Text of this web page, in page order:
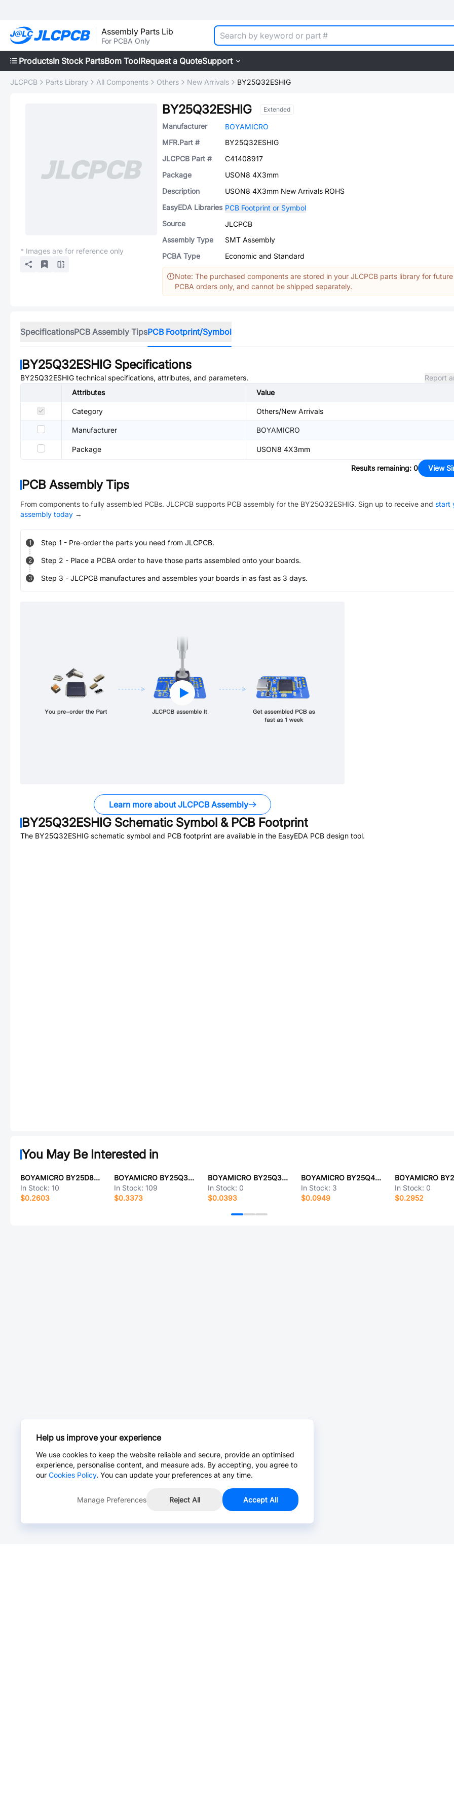
Assembly Parts Lib
For PCBA Only
ProductsIn Stock PartsBom ToolRequest a QuoteSupport
JLCPCB Parts Library All Components Others New Arrivals BY25Q32ESHIG
* Images are for reference only
BY25Q32ESHIG Extended
Manufacturer
BOYAMICRO
MFR.Part #
BY25Q32ESHIG
JLCPCB Part #
C41408917
Package
USON8 4X3mm
Description
USON8 4X3mm New Arrivals ROHS
EasyEDA Libraries PCB Footprint or Symbol
Source
JLCPCB
Assembly Type
SMT Assembly
PCBA Type
Economic and Standard
Note: The purchased components are stored in your JLCPCB parts library for future
PCBA orders only, and cannot be shipped separately.
SpecificationsPCB Assembly TipsPCB Footprint/Symbol
BY25Q32ESHIG Specifications
BY25Q32ESHIG technical specifications, attributes, and parameters.
Report
Attributes
Value
Category Others/New Arrivals
Manufacturer BOYAMICRO
Package USON8 4X3mm
Results remaining: 0 View
PCB Assembly Tips
From components to fully assembled PCBs. JLCPCB supports PCB assembly for the BY25Q32ESHIG. Sign up to receive and start
assembly today →
1 Step 1 - Pre-order the parts you need from JLCPCB.
2 Step 2 - Place a PCBA order to have those parts assembled onto your boards.
3 Step 3 - JLCPCB manufactures and assembles your boards in as fast as 3 days.
Learn more about JLCPCB Assembly
BY25Q32ESHIG Schematic Symbol & PCB Footprint
The BY25Q32ESHIG schematic symbol and PCB footprint are available in the EasyEDA PCB design tool.
You May Be Interested in
BOYAMICRO BY25D80ASTIG(T)
In Stock: 10
$0.2603
BOYAMICRO BY25Q32CSSIG(T)
In Stock: 109
$0.3373
BOYAMICRO BY25Q32ESTJG
In Stock: 0
$0.0393
BOYAMICRO BY25Q40ALTIG(T)
In Stock: 3
$0.0949
In Stock: 0
$0.2952
Help us improve your experience
We use cookies to keep the website reliable and secure, provide an optimised
experience, personalise content, and measure ads. By accepting, you agree to
our Cookies Policy. You can update your preferences at any time.
Manage Preferences Reject All Accept All